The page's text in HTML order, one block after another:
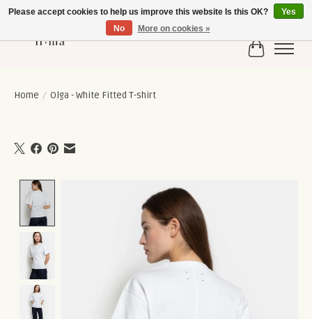
Cart
Home / Olga - White Fitted T-shirt
Product image slideshow Items
Please accept cookies to help us improve this website Is this OK?
Yes
No
More on cookies »